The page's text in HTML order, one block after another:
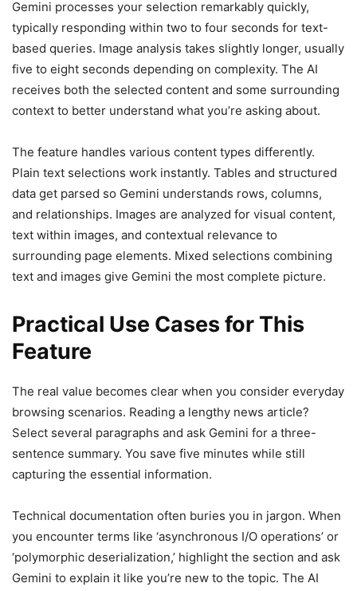
Gemini processes your selection remarkably quickly,
typically responding within two to four seconds for text-
based queries. Image analysis takes slightly longer, usually
five to eight seconds depending on complexity. The AI
receives both the selected content and some surrounding
context to better understand what you’re asking about.
The feature handles various content types differently.
Plain text selections work instantly. Tables and structured
data get parsed so Gemini understands rows, columns,
and relationships. Images are analyzed for visual content,
text within images, and contextual relevance to
surrounding page elements. Mixed selections combining
text and images give Gemini the most complete picture.
Practical Use Cases for This
Feature
The real value becomes clear when you consider everyday
browsing scenarios. Reading a lengthy news article?
Select several paragraphs and ask Gemini for a three-
sentence summary. You save five minutes while still
capturing the essential information.
Technical documentation often buries you in jargon. When
you encounter terms like ‘asynchronous I/O operations’ or
‘polymorphic deserialization,’ highlight the section and ask
Gemini to explain it like you’re new to the topic. The AI